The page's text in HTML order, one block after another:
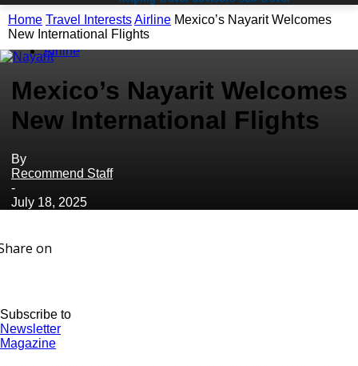
Home Travel InterestsAirline Mexico’s Nayarit Welcomes
New International Flights
Travel Interests
Airline
Mexico’s Nayarit Welcomes
New International Flights
By
Recommend Staff
-
July 18, 2025
on
Subscribe to
Newsletter
Magazine